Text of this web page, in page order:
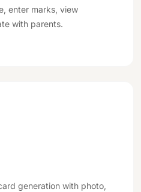
enter marks, view
with parents.
generation with photo,